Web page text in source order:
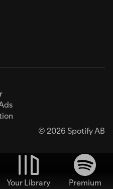
© 2026 Spotify AB
Your Library
Premium